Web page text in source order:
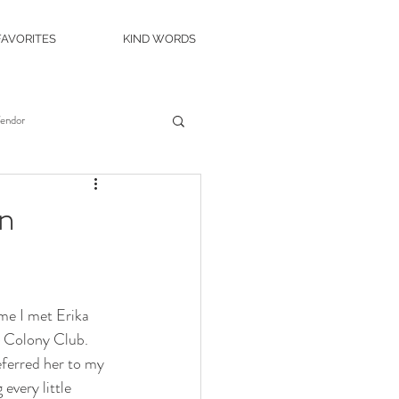
KIND WORDS
Wedding Venue
Casino
I met Erika
Colony Club.
her to my
every little